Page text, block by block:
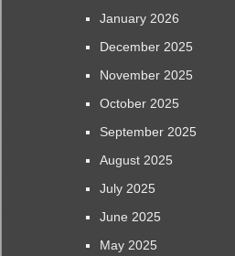
January 2026
December 2025
November 2025
October 2025
September 2025
August 2025
July 2025
June 2025
May 2025